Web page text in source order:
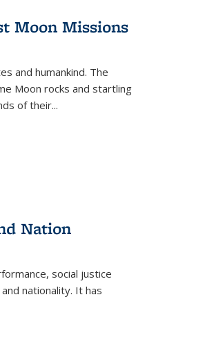
Moon Missions
and humankind. The
Moon rocks and startling
of their...
Nation
social justice
nationality. It has